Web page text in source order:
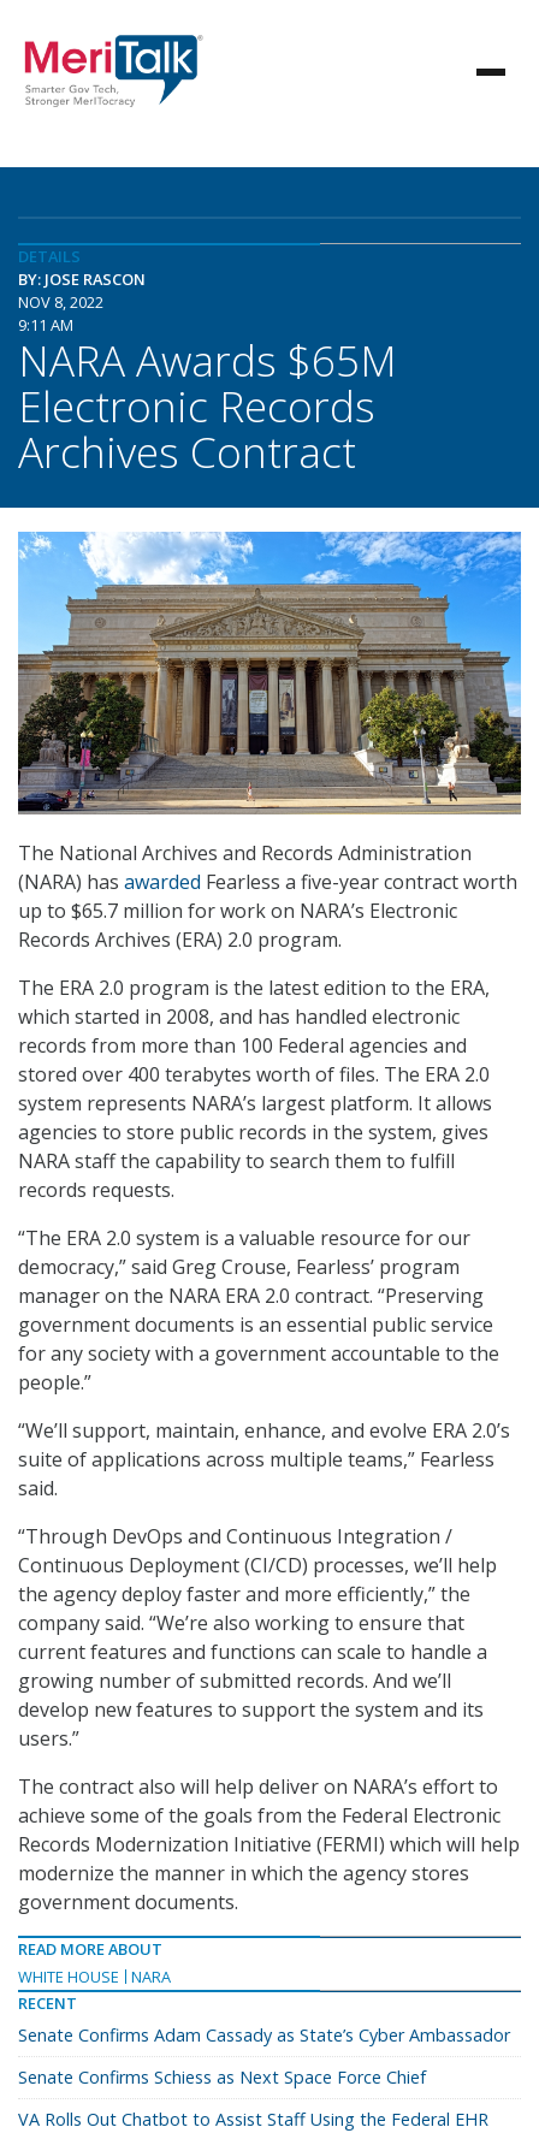
DETAILS
BY: JOSE RASCON
NOV 8, 2022
9:11 AM
NARA Awards $65M
Electronic Records
Archives Contract
The National Archives and Records Administration
(NARA) has awarded Fearless a five-year contract worth
up to $65.7 million for work on NARA’s Electronic
Records Archives (ERA) 2.0 program.
The ERA 2.0 program is the latest edition to the ERA,
which started in 2008, and has handled electronic
records from more than 100 Federal agencies and
stored over 400 terabytes worth of files. The ERA 2.0
system represents NARA’s largest platform. It allows
agencies to store public records in the system, gives
NARA staff the capability to search them to fulfill
records requests.
“The ERA 2.0 system is a valuable resource for our
democracy,” said Greg Crouse, Fearless’ program
manager on the NARA ERA 2.0 contract. “Preserving
government documents is an essential public service
for any society with a government accountable to the
people.”
“We’ll support, maintain, enhance, and evolve ERA 2.0’s
suite of applications across multiple teams,” Fearless
said.
“Through DevOps and Continuous Integration /
Continuous Deployment (CI/CD) processes, we’ll help
the agency deploy faster and more efficiently,” the
company said. “We’re also working to ensure that
current features and functions can scale to handle a
growing number of submitted records. And we’ll
develop new features to support the system and its
users.”
The contract also will help deliver on NARA’s effort to
achieve some of the goals from the Federal Electronic
Records Modernization Initiative (FERMI) which will help
modernize the manner in which the agency stores
government documents.
READ MORE ABOUT
WHITE HOUSE
NARA
RECENT
Senate Confirms Adam Cassady as State’s Cyber Ambassador
Senate Confirms Schiess as Next Space Force Chief
VA Rolls Out Chatbot to Assist Staff Using the Federal EHR